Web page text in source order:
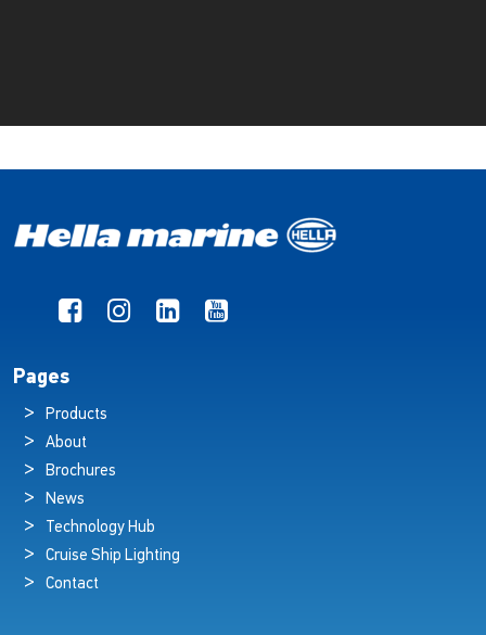
Pages
Products
About
Brochures
News
Technology Hub
Cruise Ship Lighting
Contact